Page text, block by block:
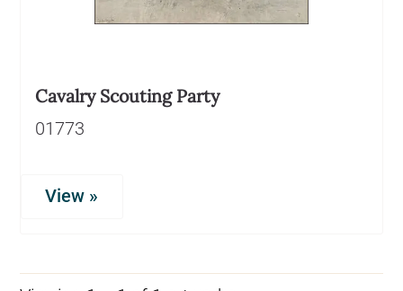
Cavalry Scouting Party
01773
View »